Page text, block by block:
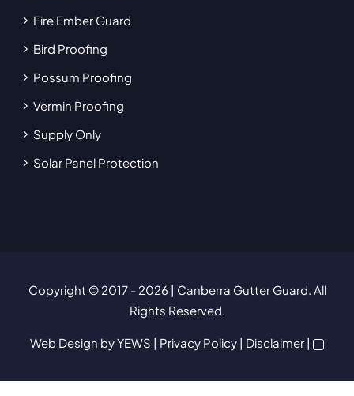
Fire Ember Guard
Bird Proofing
Possum Proofing
Vermin Proofing
Supply Only
Solar Panel Protection
Copyright © 2017 - 2026 | Canberra Gutter Guard. All
Rights Reserved.
Web Design by YEWS | Privacy Policy | Disclaimer |